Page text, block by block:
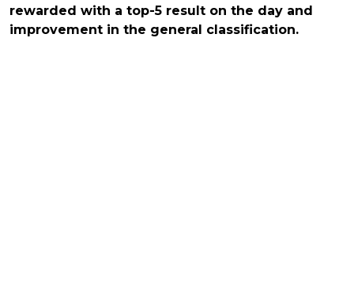
rewarded with a top-5 result on the day and
improvement in the general classification.